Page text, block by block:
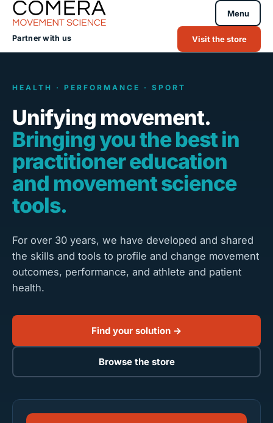
Menu
Partner with us Visit the store
HEALTH · PERFORMANCE · SPORT
Unifying movement.
Bringing you the best in
practitioner education
and movement science
tools.
For over 30 years, we have developed and shared
the skills and tools to profile and change movement
outcomes, performance, and athlete and patient
health.
Find your solution →
Browse the store